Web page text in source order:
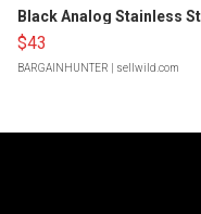
Black Analog Stainless
$43
BARGAINHUNTER | sellwild.com